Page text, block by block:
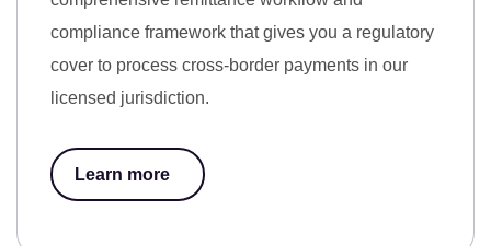
compliance framework that gives you a regulatory
cover to process cross-border payments in our
licensed jurisdiction.
Learn more